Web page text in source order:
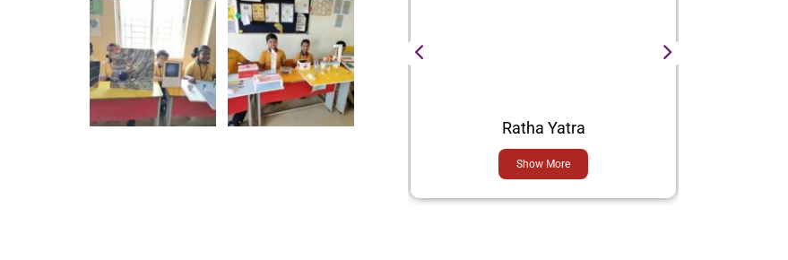
Yoga DAY Ratha Yatra
Show More